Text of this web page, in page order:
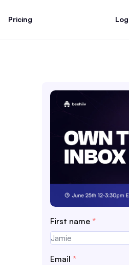
Pricing
First name *
Email *